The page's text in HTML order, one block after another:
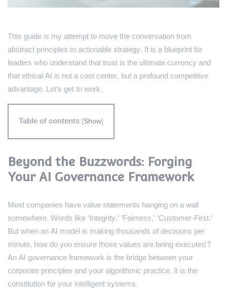
This guide is my attempt to move the conversation from
abstract principles to actionable strategy. It is a blueprint for
leaders who understand that trust is the ultimate currency and
that ethical AI is not a cost center, but a profound competitive
advantage. Let's get to work.
Table of contents [Show]
Beyond the Buzzwords: Forging
Your AI Governance Framework
Most companies have value statements hanging on a wall
somewhere. Words like 'Integrity,' 'Fairness,' 'Customer-First.'
But when an AI model is making thousands of decisions per
minute, how do you ensure those values are being executed?
An AI governance framework is the bridge between your
corporate principles and your algorithmic practice. It is the
constitution for your intelligent systems.